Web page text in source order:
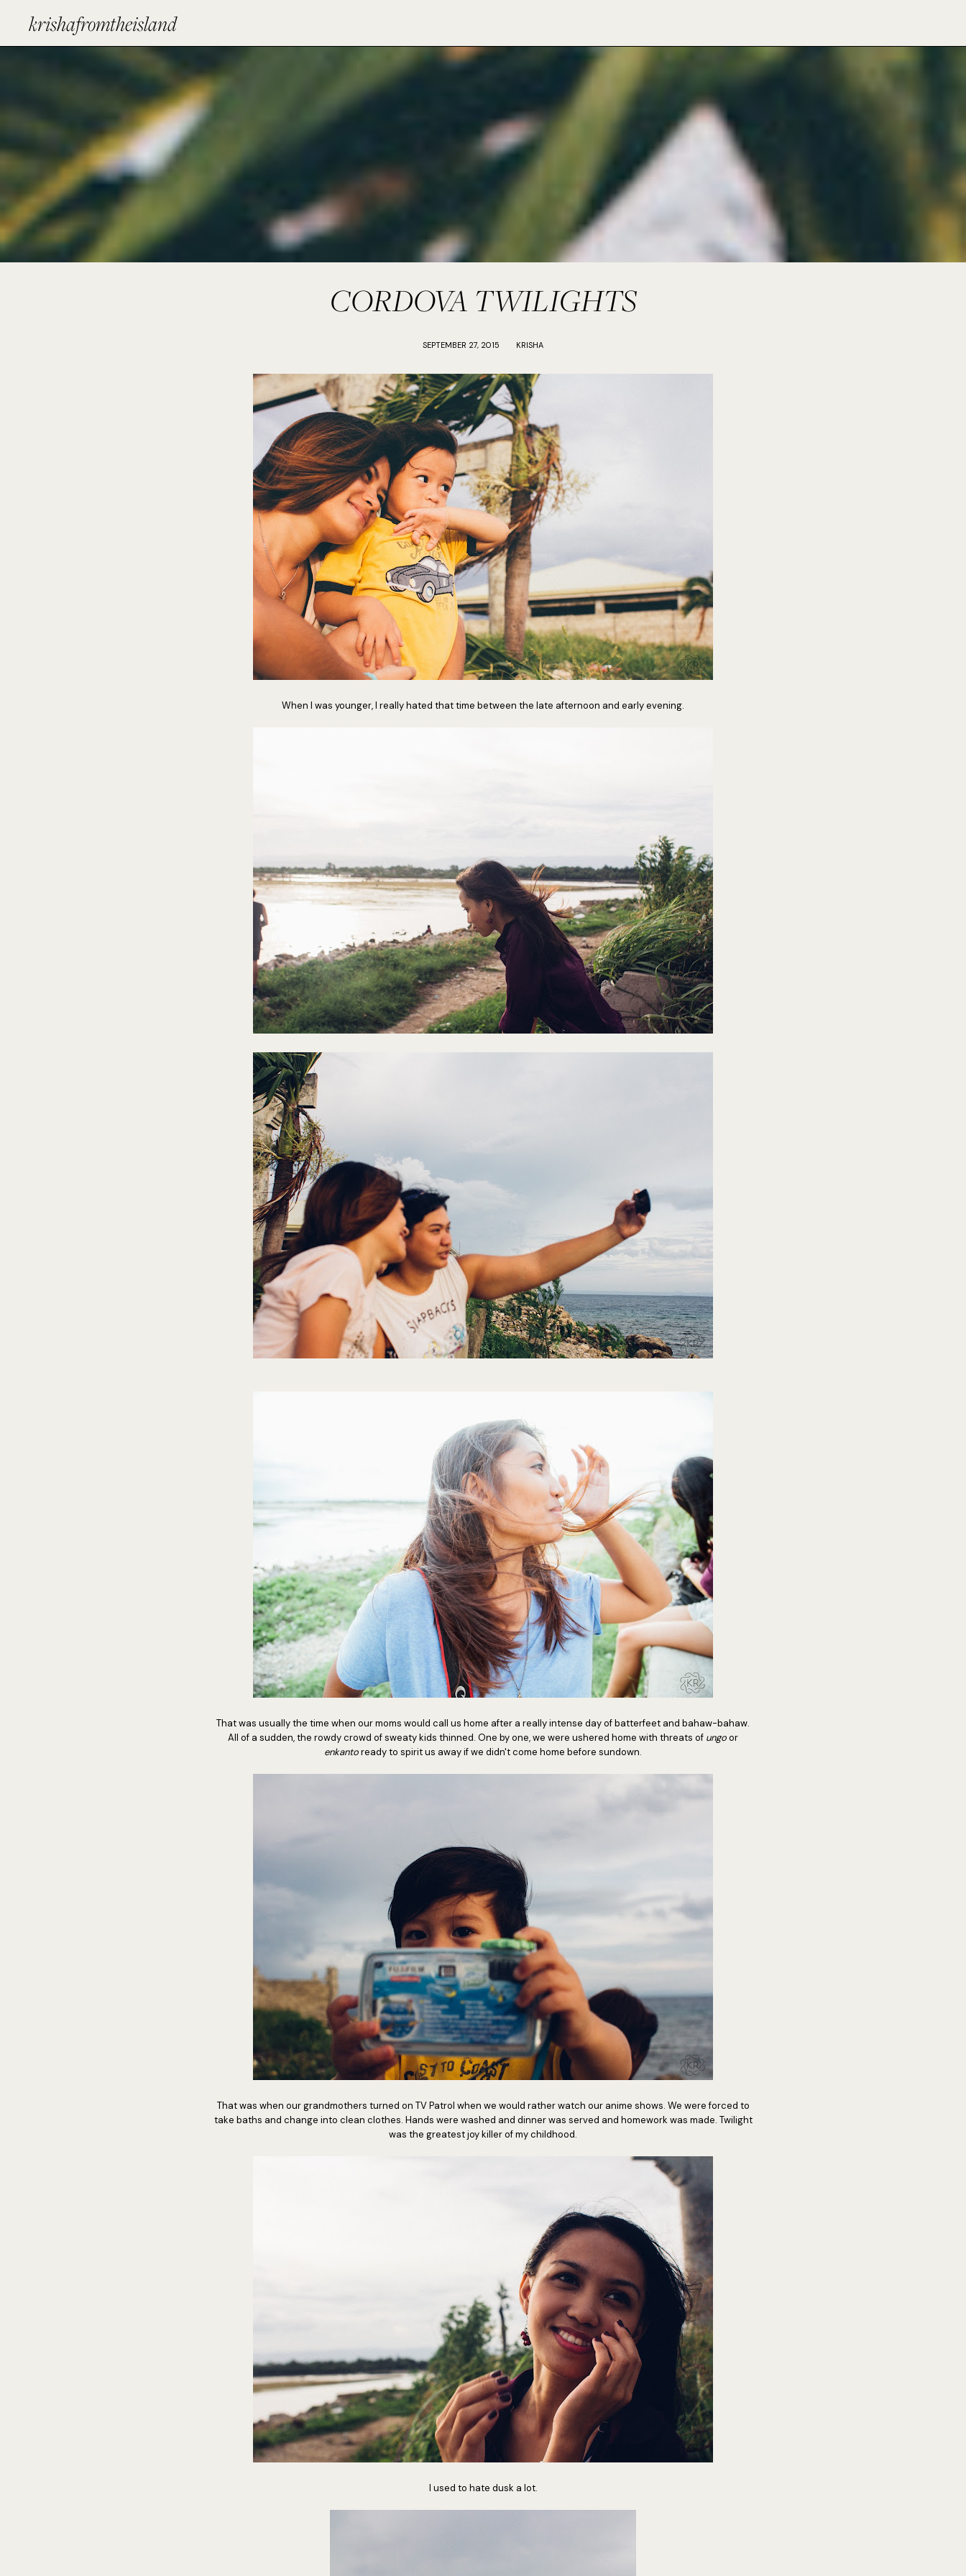
krishafromtheisland
CORDOVA TWILIGHTS
SEPTEMBER 27, 2015 KRISHA
When I was younger, I really hated that time between the late afternoon and early evening.
That was usually the time when our moms would call us home after a really intense day of batterfeet and bahaw-bahaw.
All of a sudden, the rowdy crowd of sweaty kids thinned. One by one, we were ushered home with threats of ungoor
enkantoready to spirit us away if we didn't come home before sundown.
That was when our grandmothers turned on TV Patrol when we would rather watch our anime shows. We were forced to
take baths and change into clean clothes. Hands were washed and dinner was served and homework was made. Twilight
was the greatest joy killer of my childhood.
I used to hate dusk a lot.